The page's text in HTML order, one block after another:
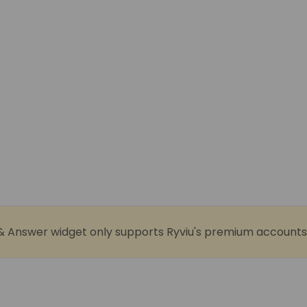
Answer widget only supports Ryviu's premium